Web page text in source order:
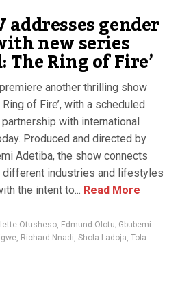
addresses gender
new series
The Ring of Fire’
another thrilling show
of Fire’, with a scheduled
with international
Produced and directed by
Adetiba, the show connects
industries and lifestyles
the intent to... Read More
Otusheso, Edmund Olotu; Gbubemi
, Richard Nnadi, Shola Ladoja, Tola